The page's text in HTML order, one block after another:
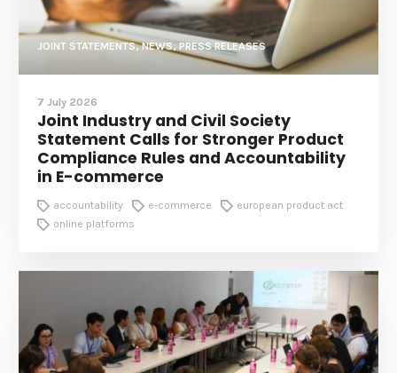
JOINT STATEMENTS, NEWS, PRESS RELEASES
7 July 2026
Joint Industry and Civil Society
Statement Calls for Stronger Product
Compliance Rules and Accountability
in E-commerce
accountability e-commerce
european product act
online platforms